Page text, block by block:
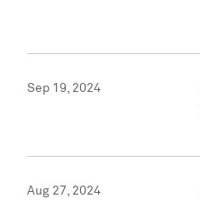
Sep 19, 2024
Aug 27, 2024